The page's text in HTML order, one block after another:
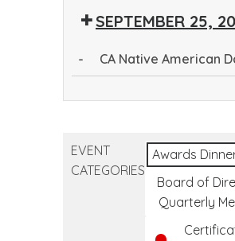
Public
Conference
SEPTEMBER 25,
- CA Native American
Day
EVENT
CATEGORIES
Awards
Board of
Quarterly